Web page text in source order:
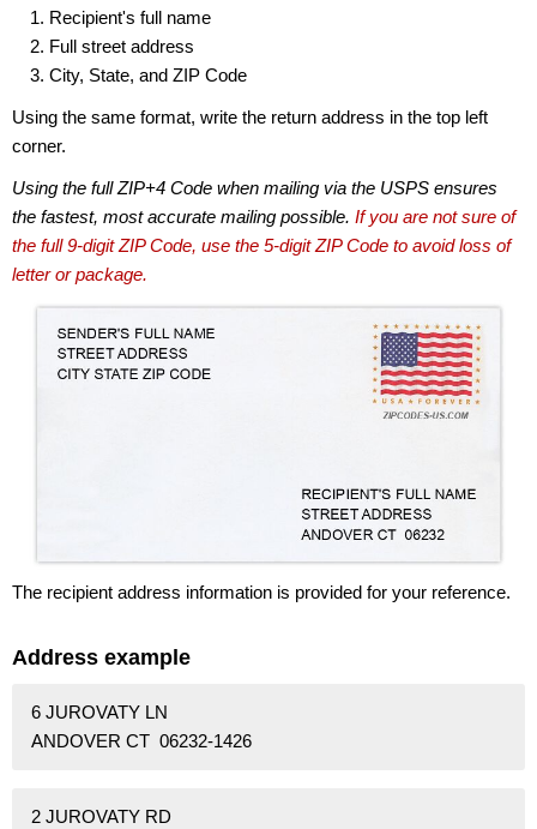
Recipient's full name
Full street address
City, State, and ZIP Code
Using the same format, write the return address in the top left
corner.
Using the full ZIP+4 Code when mailing via the USPS ensures
the fastest, most accurate mailing possible. If you are not sure of
the full 9-digit ZIP Code, use the 5-digit ZIP Code to avoid loss of
letter or package.
The recipient address information is provided for your reference.
Address example
6 JUROVATY LN
ANDOVER CT 06232-1426
2 JUROVATY RD